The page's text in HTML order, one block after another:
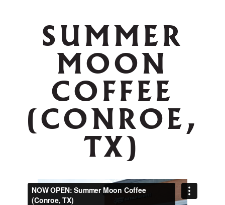
SUMMER
MOON
COFFEE
(CONROE,
TX)